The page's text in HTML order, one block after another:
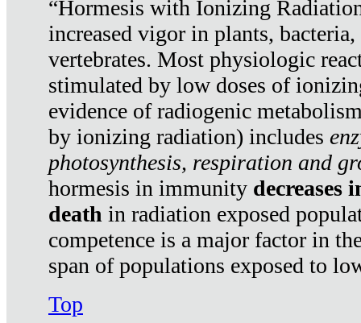
“Hormesis with Ionizing
increased vigor in plants,
vertebrates. Most physiologic
stimulated by low doses of
evidence of radiogenic
by ionizing radiation) includes
photosynthesis, respiration and
hormesis in immunity decreases
death in radiation exposed
competence is a major factor in
span of populations exposed to
Top